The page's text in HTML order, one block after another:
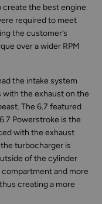
create the best engine
required to meet
the customer’s
over a wider RPM
the intake system
with the exhaust on the
The 6.7 featured
Powerstroke is the
with the exhaust
turbocharger is
of the cylinder
and more
creating a more